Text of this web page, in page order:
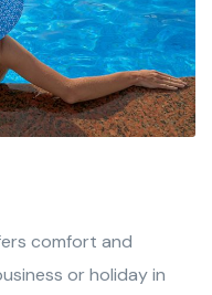
comfort and
or holiday in